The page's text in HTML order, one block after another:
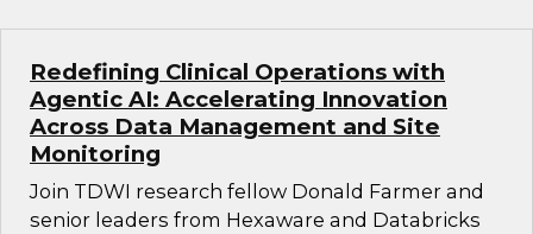
Redefining Clinical Operations with
Agentic AI: Accelerating Innovation
Across Data Management and Site
Monitoring
Join TDWI research fellow Donald Farmer and
senior leaders from Hexaware and Databricks